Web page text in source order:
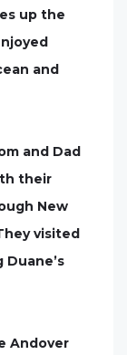
up the
and
and Dad
their
New
visited
Andover